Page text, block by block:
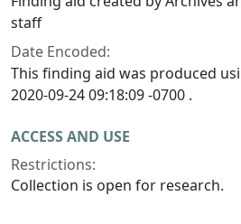
staff
Date Encoded:
This finding aid was produced
2020-09-24 09:18:09 -0700 .
ACCESS AND USE
Restrictions:
Collection is open for research.